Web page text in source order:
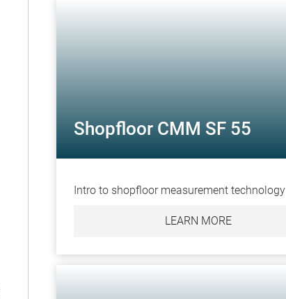
Shopfloor CMM SF 55
Intro to shopfloor measurement technology
LEARN MORE